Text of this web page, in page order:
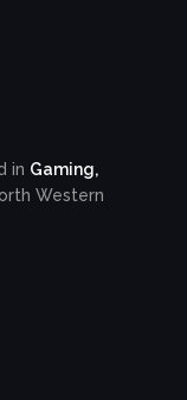
in Gaming,
Western